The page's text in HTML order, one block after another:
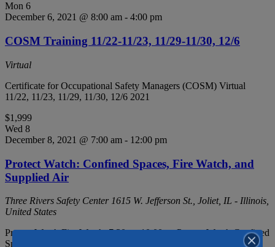
Mon 6
December 6, 2021 @ 8:00 am - 4:00 pm
COSM Training 11/22-11/23, 11/29-11/30, 12/6
Virtual
Certificate for Occupational Safety Managers (COSM) Virtual
11/22, 11/23, 11/29, 11/30, 12/6 2021
$1,999
Wed 8
December 8, 2021 @ 7:00 am - 12:00 pm
Protect Watch: Confined Spaces, Fire Watch, and
Supplied Air
Three Rivers Safety Center 1615 W. Jefferson St., Joliet, IL - Illinois,
United States
Protect Watch Fire Watch: 7:30am-10:00am Protect Watch Confined
Space: 10:00am-11:00am Protect Watch Supplied Air: 11:00am-